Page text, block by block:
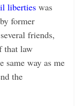
liberties was
former
friends,
that law
same way as me
the